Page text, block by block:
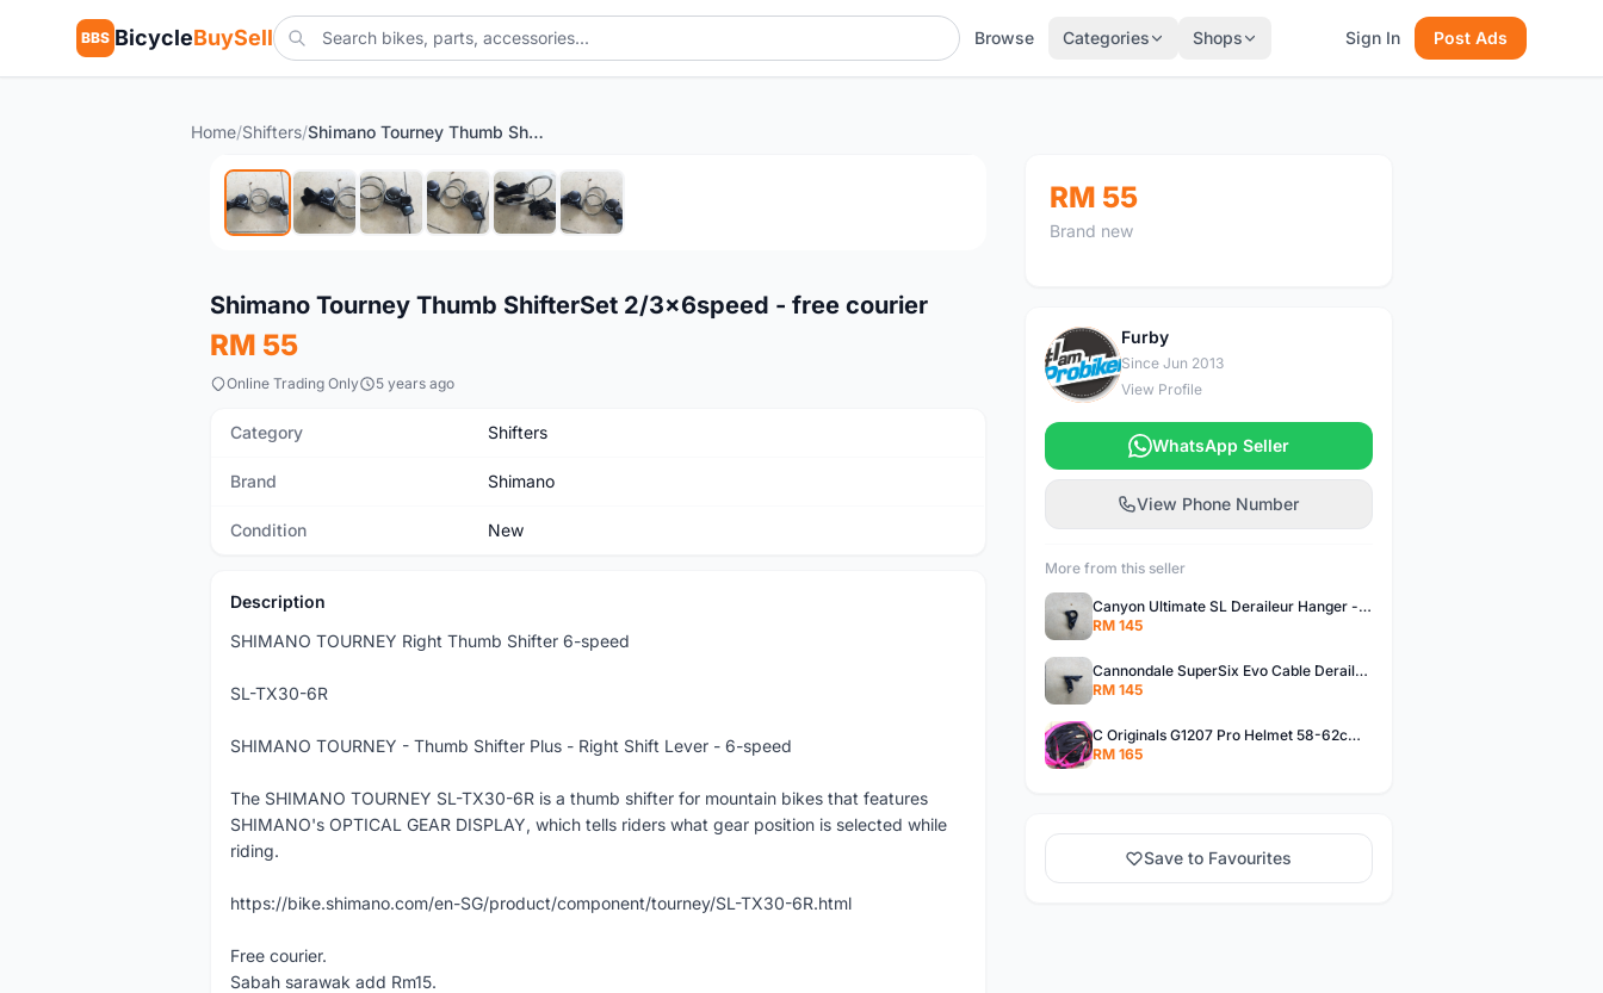
BBS BicycleBuySell Browse Categories Shops Sign In Post Ads
Home/Shifters/ Shimano Tourney Thumb ShifterSet 2/3x6speed - free courier
New
Shimano Tourney Thumb ShifterSet 2/3x6speed - free courier
RM 55
Online Trading Only 5 years ago
Category Shifters
Brand Shimano
Condition New
Description
SHIMANO TOURNEY Right Thumb Shifter 6-speed
SL-TX30-6R
SHIMANO TOURNEY - Thumb Shifter Plus - Right Shift Lever - 6-speed
The SHIMANO TOURNEY SL-TX30-6R is a thumb shifter for mountain bikes that features
SHIMANO's OPTICAL GEAR DISPLAY, which tells riders what gear position is selected while
riding.
https://bike.shimano.com/en-SG/product/component/tourney/SL-TX30-6R.html
Free courier.
Sabah sarawak add Rm15.
RM 55
Brand new
F
Furby
Since Jun 2013
View Profile
WhatsApp Seller
View Phone Number
More from this seller
Canyon Ultimate SL Deraileur Hanger - free courier
RM 145
Cannondale SuperSix Evo Cable Deraileur Hanger - free courier
RM 145
C Originals G1207 Pro Helmet 58-62cm -- free courier
RM 165
Save to Favourites